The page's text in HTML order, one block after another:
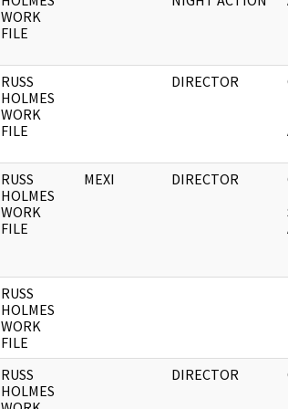
WORK
FILE
RUSS
HOLMES
WORK
FILE
DIRECTOR
RUSS
HOLMES
WORK
FILE
MEXI DIRECTOR
RUSS
HOLMES
WORK
FILE
RUSS
HOLMES
DIRECTOR